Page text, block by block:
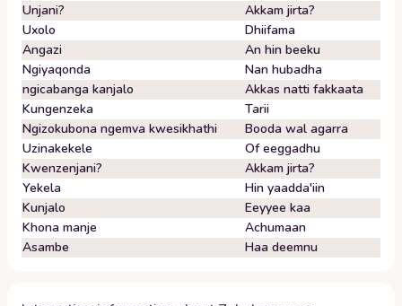
Unjani?
Akkam jirta?
Uxolo
Dhiifama
Angazi
An hin beeku
Ngiyaqonda
Nan hubadha
ngicabanga kanjalo
Akkas natti fakkaata
Kungenzeka
Tarii
Ngizokubona ngemva kwesikhathi
Booda wal agarra
Uzinakekele
Of eeggadhu
Kwenzenjani?
Akkam jirta?
Yekela
Hin yaadda'iin
Kunjalo
Eeyyee kaa
Khona manje
Achumaan
Asambe
Haa deemnu